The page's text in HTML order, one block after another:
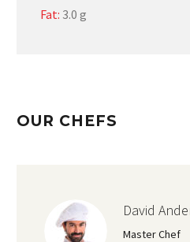
Fat: 3.0 g
OUR CHEFS
David
Master Chef